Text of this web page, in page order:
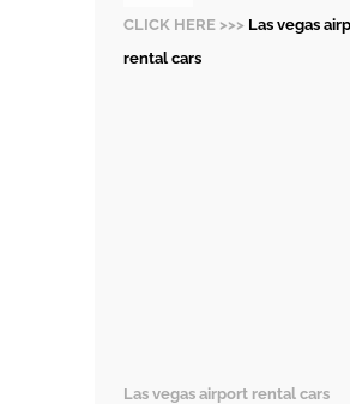
CLICK HERE >>> Las vegas
rental cars
Las vegas airport rental cars